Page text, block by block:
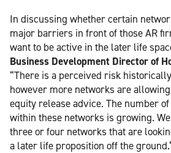
In discussing whether certain
major barriers in front of those AR
want to be active in the later life
Business Development Director of
“There is a perceived risk
however more networks are
equity release advice. The number
within these networks is growing.
three or four networks that are
a later life proposition off the